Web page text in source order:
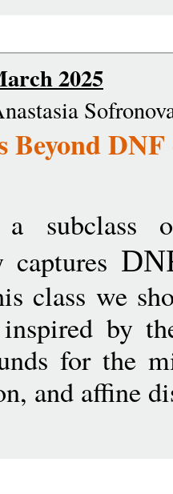
2025
Beyond
a
captures
class we
by
for the
and affine